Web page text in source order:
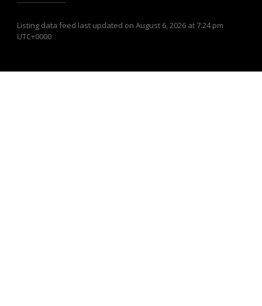
Listing data feed last updated on August 6, 2026 at 7:24 pm
UTC+0000